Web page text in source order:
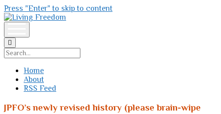
Press "Enter" to skip to content
Living
Freedom
Search
Home
About
RSS Feed
JPFO’s newly revised history (please brain-wipe